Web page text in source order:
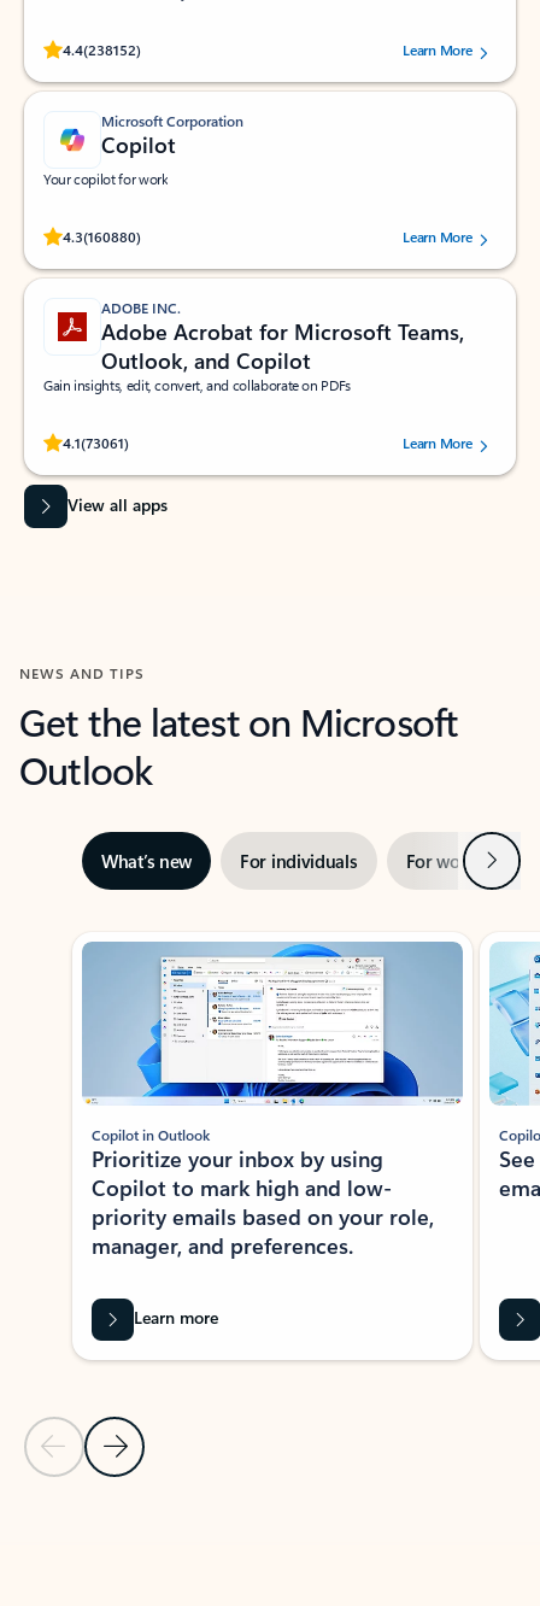
4.4(238152)
Rated (#=ratingAverage#) stars out of 5 stars, by 238152 users.Learn More
Microsoft Corporation
Copilot
Your copilot for work
4.3(160880)
Rated (#=ratingAverage#) stars out of 5 stars, by 160880 users.Learn More
ADOBE INC.
Adobe Acrobat for Microsoft Teams,
Outlook, and Copilot
Gain insights, edit, convert, and collaborate on PDFs
4.1(73061)
Rated (#=ratingAverage#) stars out of 5 stars, by 73061 users.Learn More
View all apps
NEWS AND TIPS
Get the latest on Microsoft
Outlook
What’s new For individuals For work Next
Showing slide 1 of 3
Previous Slide
Next Slide
Copilot in Outlook
Prioritize your inbox by using
Copilot to mark high and low-
priority emails based on your role,
manager, and preferences.
Learn more